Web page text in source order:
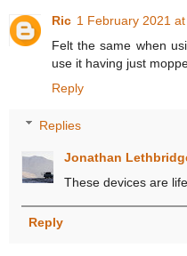
Ric 1 February 2021
Felt the same when
use it having just
Reply
Replies
Jonathan
These devices are
Reply